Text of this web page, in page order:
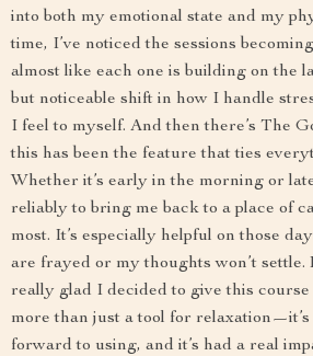
into both my emotional state and my
time, I’ve noticed the sessions
almost like each one is building on the
but noticeable shift in how I handle
I feel to myself. And then there’s The
this has been the feature that ties
Whether it’s early in the morning or
reliably to bring me back to a place of
most. It’s especially helpful on those
are frayed or my thoughts won’t settle.
really glad I decided to give this course
more than just a tool for
forward to using, and it’s had a real